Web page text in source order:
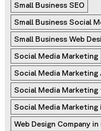
Small Business SEO
Small Business Social
Small Business Web
Social Media Marketing
Social Media Marketing
Social Media Marketing
Social Media Marketing
Web Design Company in